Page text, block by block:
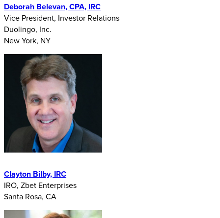
Deborah Belevan, CPA, IRC
Vice President, Investor Relations
Duolingo, Inc.
New York, NY
Clayton Bilby, IRC
IRO, Zbet Enterprises
Santa Rosa, CA